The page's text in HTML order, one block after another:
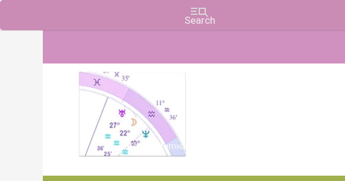
Charts, Horoscopes, and Forecasts